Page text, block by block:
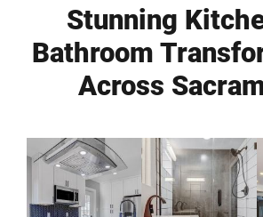
Stunning
Bathroom
Across